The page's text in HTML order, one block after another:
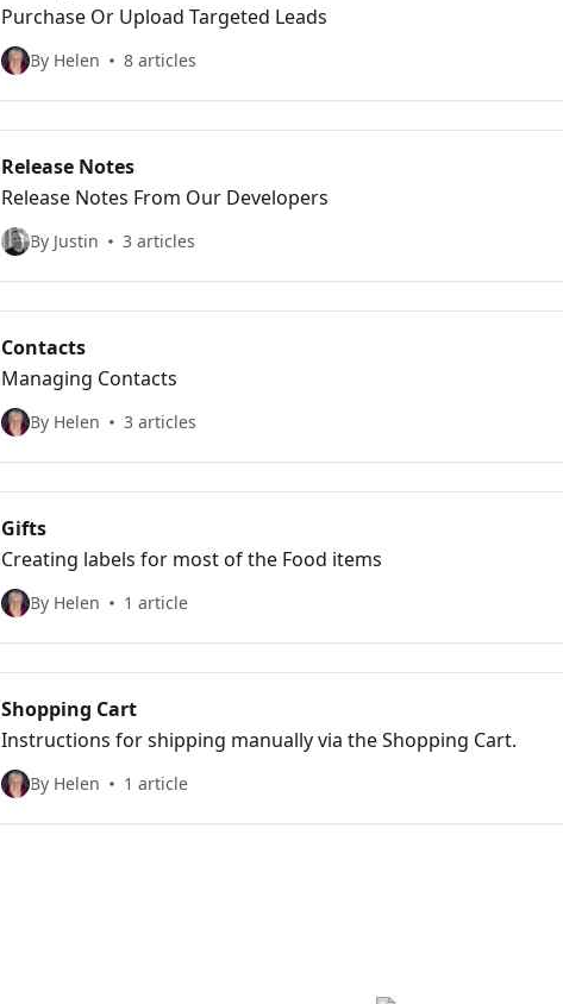
Purchase Or Upload Targeted Leads
By Helen 8 articles
Release Notes
Release Notes From Our Developers
By Justin 3 articles
Contacts
Managing Contacts
By Helen 3 articles
Gifts
Creating labels for most of the Food items
By Helen 1 article
Shopping Cart
Instructions for shipping manually via the Shopping Cart.
By Helen 1 article